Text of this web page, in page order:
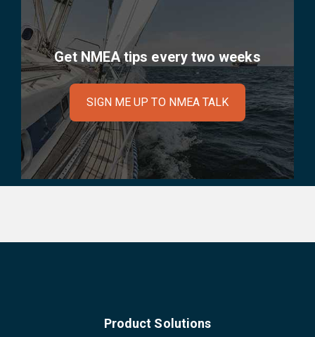
Get NMEA tips every two weeks
SIGN ME UP TO NMEA TALK
Product Solutions